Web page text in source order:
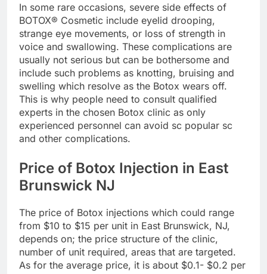
In some rare occasions, severe side effects of
BOTOX® Cosmetic include eyelid drooping,
strange eye movements, or loss of strength in
voice and swallowing. These complications are
usually not serious but can be bothersome and
include such problems as knotting, bruising and
swelling which resolve as the Botox wears off.
This is why people need to consult qualified
experts in the chosen Botox clinic as only
experienced personnel can avoid sc popular sc
and other complications.
Price of Botox Injection in East
Brunswick NJ
The price of Botox injections which could range
from $10 to $15 per unit in East Brunswick, NJ,
depends on; the price structure of the clinic,
number of unit required, areas that are targeted.
As for the average price, it is about $0.1- $0.2 per